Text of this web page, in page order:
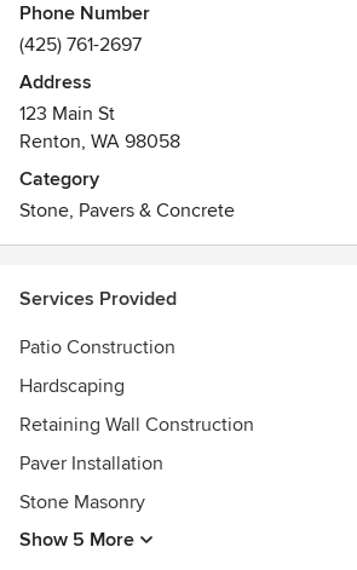
Phone Number
(425) 761-2697
Address
123 Main St
Renton, WA 98058
Category
Stone, Pavers & Concrete
Services Provided
Patio Construction
Hardscaping
Retaining Wall Construction
Paver Installation
Stone Masonry
Show 5 More